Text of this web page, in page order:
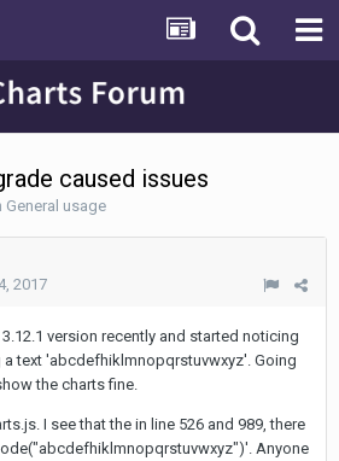
caused issues
General usage
2017
version recently and started noticing
a text 'abcdefhiklmnopqrstuvwxyz'. Going
the charts fine.
I see that the in line 526 and 989, there
Anyone